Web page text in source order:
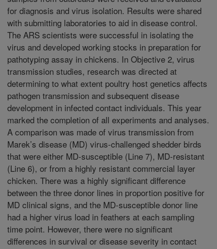
for diagnosis and virus isolation. Results were shared
with submitting laboratories to aid in disease control.
The ARS scientists were successful in isolating the
virus and developed working stocks in preparation for
pathotyping assay in chickens. In Objective 2, virus
transmission studies, research was directed at
determining to what extent poultry host genetics affects
pathogen transmission and subsequent disease
development in infected contact individuals. This year
marked the completion of all experiments and analyses.
A comparison was made of virus transmission from
Marek’s disease (MD) virus-challenged shedder birds
that were either MD-susceptible (Line 7), MD-resistant
(Line 6), or from a highly resistant commercial layer
chicken. There was a highly significant difference
between the three donor lines in proportion positive for
MD clinical signs, and the MD-susceptible donor line
had a higher virus load in feathers at each sampling
time point. However, there were no significant
differences in survival or disease severity in contact